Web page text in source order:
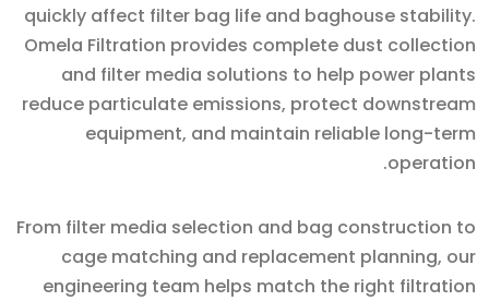
quickly affect filter bag life and baghouse stability.
Omela Filtration provides complete dust collection
and filter media solutions to help power plants
reduce particulate emissions, protect downstream
equipment, and maintain reliable long-term
operation.
From filter media selection and bag construction to
cage matching and replacement planning, our
engineering team helps match the right filtration